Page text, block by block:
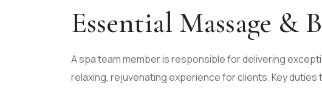
Essential Massage &
A spa team member is responsible for delivering
relaxing, rejuvenating experience for clients. Key